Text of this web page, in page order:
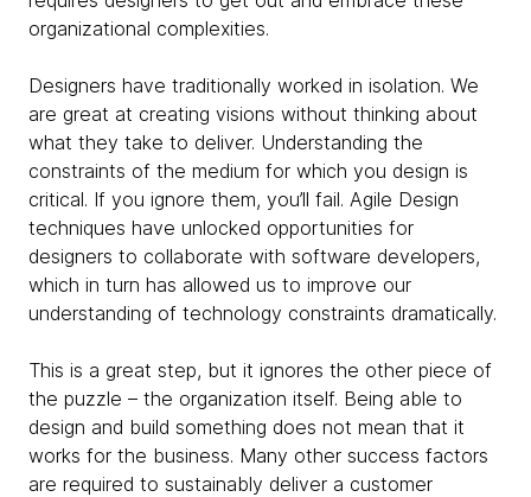
organizational complexities.
Designers have traditionally worked in isolation. We
are great at creating visions without thinking about
what they take to deliver. Understanding the
constraints of the medium for which you design is
critical. If you ignore them, you’ll fail. Agile Design
techniques have unlocked opportunities for
designers to collaborate with software developers,
which in turn has allowed us to improve our
understanding of technology constraints dramatically.
This is a great step, but it ignores the other piece of
the puzzle – the organization itself. Being able to
design and build something does not mean that it
works for the business. Many other success factors
are required to sustainably deliver a customer